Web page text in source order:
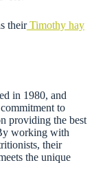
theirTimothy hay
in 1980, and
to
providing the best
working with
their
the unique